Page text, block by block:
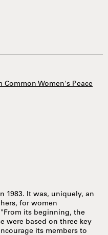
Common Women's Peace
1983. It was, uniquely, an
for women
its beginning, the
were based on three key
its members to